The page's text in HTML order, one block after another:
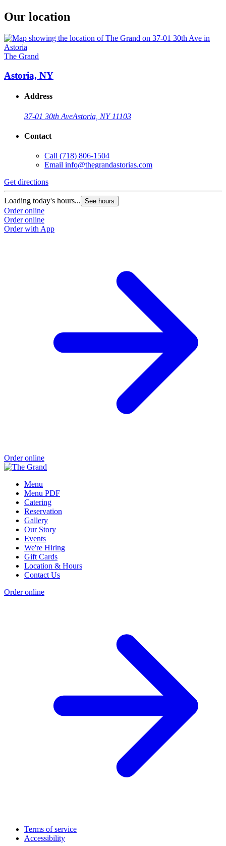
Our location
The Grand
Astoria, NY
Address
37-01 30th AveAstoria, NY 11103
Contact
Call (718) 806-1504
Email info@thegrandastorias.com
Get directions
Loading today's hours... See hours
Order online
Order online
Order with App
Order online
Menu
Menu PDF
Catering
Reservation
Gallery
Our Story
Events
We're Hiring
Gift Cards
Location & Hours
Contact Us
Order online
Terms of service
Accessibility